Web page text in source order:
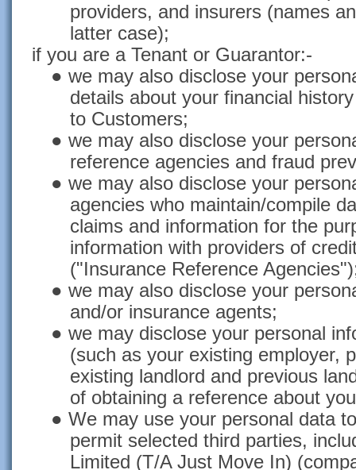
providers, and insurers (names
latter case);
if you are a Tenant or Guarantor:-
● we may also disclose your
details about your financial
to Customers;
● we may also disclose your
reference agencies and fraud
● we may also disclose your
agencies who maintain/compile
claims and information for the
information with providers of
("Insurance Reference
● we may also disclose your
and/or insurance agents;
● we may disclose your personal
(such as your existing employer,
existing landlord and previous
of obtaining a reference about
● We may use your personal data
permit selected third parties,
Limited (T/A Just Move In)